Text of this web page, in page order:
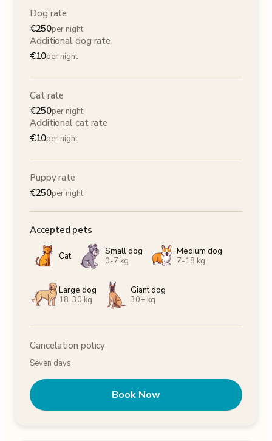
Dog rate
€250per night
Additional dog rate
€10per night
Cat rate
€250per night
Additional cat rate
€10per night
Puppy rate
€250per night
Accepted pets
Cat
Small dog
0-7 kg
Medium dog
7-18 kg
Large dog
18-30 kg
Giant dog
30+ kg
Cancelation policy
Seven days
Book Now